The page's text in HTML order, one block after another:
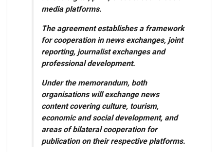
media platforms.
The agreement establishes a framework
for cooperation in news exchanges, joint
reporting, journalist exchanges and
professional development.
Under the memorandum, both
organisations will exchange news
content covering culture, tourism,
economic and social development, and
areas of bilateral cooperation for
publication on their respective platforms.